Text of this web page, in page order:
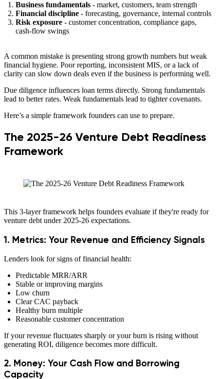
Business fundamentals - market, customers, team strength
Financial discipline - forecasting, governance, internal controls
Risk exposure - customer concentration, compliance gaps,
cash-flow swings
A common mistake is presenting strong growth numbers but weak
financial hygiene. Poor reporting, inconsistent MIS, or a lack of
clarity can slow down deals even if the business is performing well.
Due diligence influences loan terms directly. Strong fundamentals
lead to better rates. Weak fundamentals lead to tighter covenants.
Here’s a simple framework founders can use to prepare.
The 2025-26 Venture Debt Readiness
Framework
This 3-layer framework helps founders evaluate if they're ready for
venture debt under 2025-26 expectations.
1. Metrics: Your Revenue and Efficiency Signals
Lenders look for signs of financial health:
Predictable MRR/ARR
Stable or improving margins
Low churn
Clear CAC payback
Healthy burn multiple
Reasonable customer concentration
If your revenue fluctuates sharply or your burn is rising without
generating ROI, diligence becomes more difficult.
2. Money: Your Cash Flow and Borrowing
Capacity